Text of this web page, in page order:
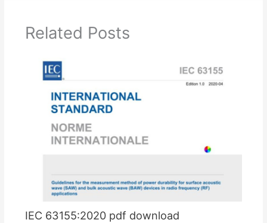
Related Posts
IEC 63155:2020 pdf download